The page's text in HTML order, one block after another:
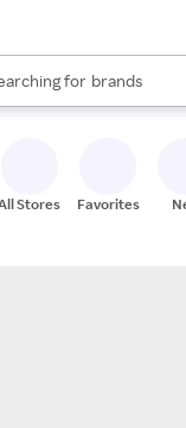
for
stores
brands
groceries
results are
Stores Favorites